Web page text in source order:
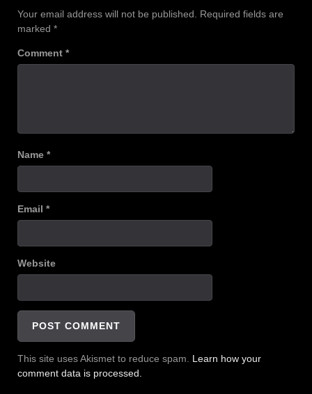
Your email address will not be published.
Required fields are
marked *
Comment *
Name *
Email *
Website
This site uses Akismet to reduce spam. Learn how your
comment data is processed.